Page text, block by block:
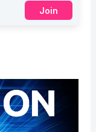
Join